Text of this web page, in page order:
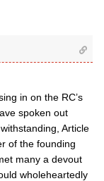
in on the RC’s
spoken out
Article
of the founding
many a devout
wholeheartedly